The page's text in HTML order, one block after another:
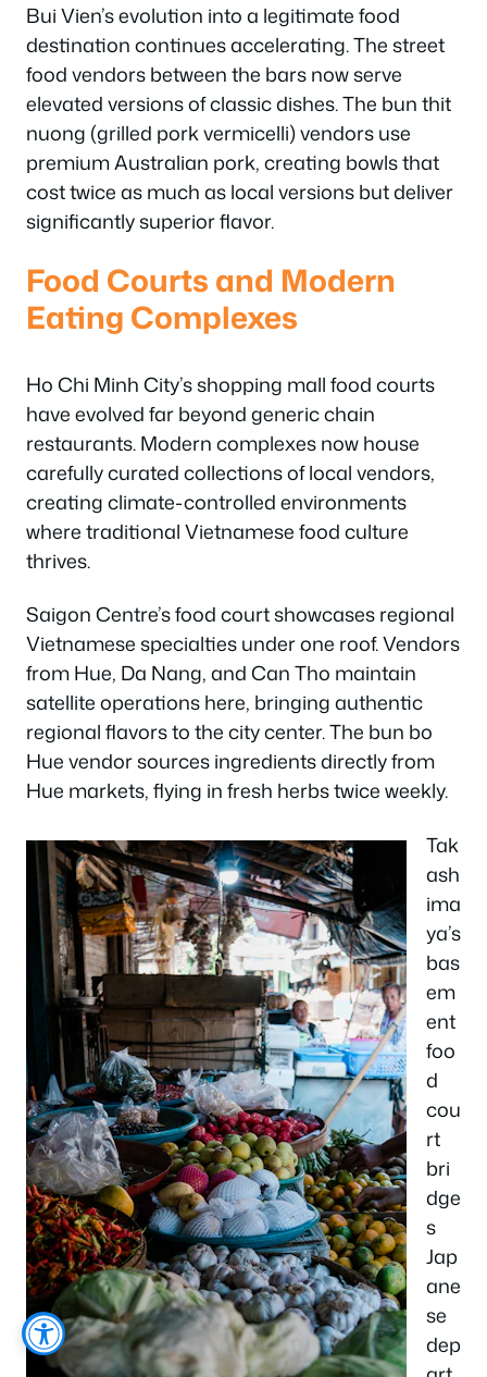
Bui Vien’s evolution into a legitimate food
destination continues accelerating. The street
food vendors between the bars now serve
elevated versions of classic dishes. The bun thit
nuong (grilled pork vermicelli) vendors use
premium Australian pork, creating bowls that
cost twice as much as local versions but deliver
significantly superior flavor.
Food Courts and Modern
Eating Complexes
Ho Chi Minh City’s shopping mall food courts
have evolved far beyond generic chain
restaurants. Modern complexes now house
carefully curated collections of local vendors,
creating climate-controlled environments
where traditional Vietnamese food culture
thrives.
Saigon Centre’s food court showcases regional
Vietnamese specialties under one roof. Vendors
from Hue, Da Nang, and Can Tho maintain
satellite operations here, bringing authentic
regional flavors to the city center. The bun bo
Hue vendor sources ingredients directly from
Hue markets, flying in fresh herbs twice weekly.
Tak
ash
ima
ya’s
bas
em
ent
foo
d
cou
rt
bri
dge
s
Jap
ane
se
dep